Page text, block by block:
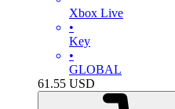
Xbox Live
•
Key
•
GLOBAL
61.55 USD